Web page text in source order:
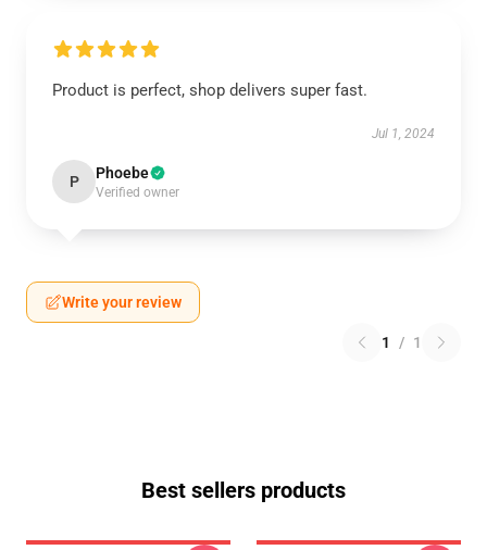
Product is perfect, shop delivers super fast.
Jul 1, 2024
P Phoebe
Verified owner
Write your review
1 / 1
Best sellers products